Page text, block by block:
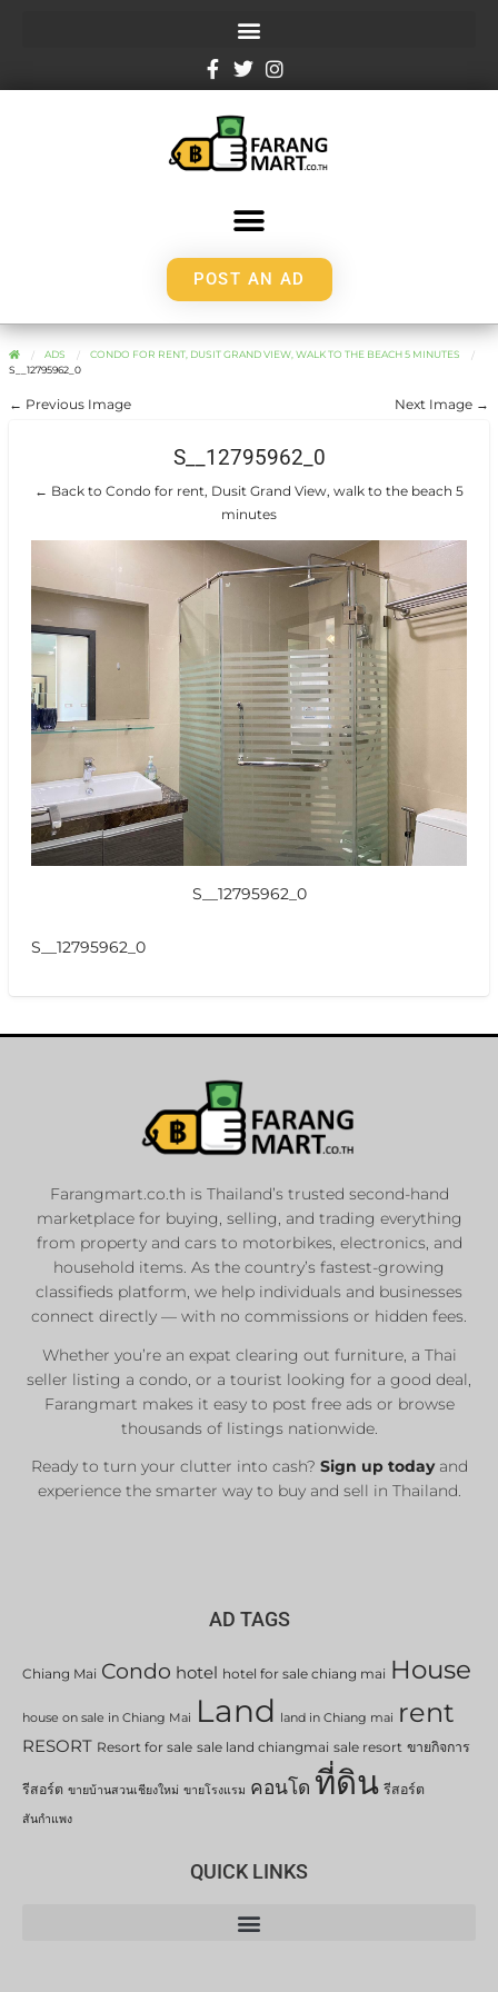
POST AN AD
ADS
CONDO FOR RENT, DUSIT GRAND VIEW, WALK TO THE BEACH 5 MINUTES
S__12795962_0
← Previous Image Next Image →
S__12795962_0
← Back to Condo for rent, Dusit Grand View, walk to the beach 5
minutes
S__12795962_0
S__12795962_0
Farangmart.co.th is Thailand’s trusted second-hand
marketplace for buying, selling, and trading everything
from property and cars to motorbikes, electronics, and
household items. As the country’s fastest-growing
classifieds platform, we help individuals and businesses
connect directly — with no commissions or hidden fees.
Whether you’re an expat clearing out furniture, a Thai
seller listing a condo, or a tourist looking for a good deal,
Farangmart makes it easy to post free ads or browse
thousands of listings nationwide.
Ready to turn your clutter into cash? Sign up todayand
experience the smarter way to buy and sell in Thailand.
AD TAGS
Chiang Mai Condo hotel hotel for sale chiang mai House
house on sale in Chiang Mai Land land in Chiang mai rent
RESORT Resort for sale sale land chiangmai sale resort ขายกิจการ
รีสอร์ต ขายบ้านสวนเชียงใหม่ ขายโรงแรม คอนโด ที่ดิน รีสอร์ต
สันกำแพง
QUICK LINKS